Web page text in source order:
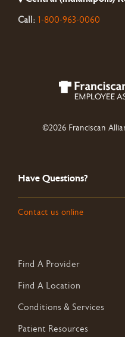
Call: 1-800-963-0060
©2026 Franciscan
Have Questions?
Contact us online
Find A Provider
Find A Location
Conditions & Services
Patient Resources